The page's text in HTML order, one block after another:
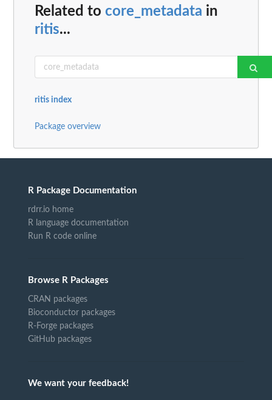
Related to core_metadata in
ritis...
ritis index
Package overview
R Package Documentation
rdrr.io home
R language documentation
Run R code online
Browse R Packages
CRAN packages
Bioconductor packages
R-Forge packages
GitHub packages
We want your feedback!